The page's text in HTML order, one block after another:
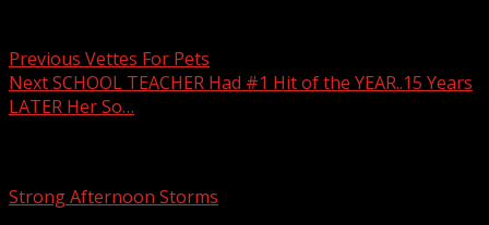
Previous Vettes For Pets
NextSCHOOL TEACHER Had #1 Hit of the YEAR..15 Years
LATER Her So…
Strong Afternoon Storms